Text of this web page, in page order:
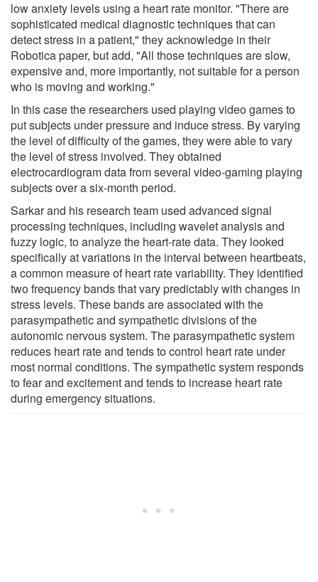
low anxiety levels using a heart rate monitor. "There are
sophisticated medical diagnostic techniques that can
detect stress in a patient," they acknowledge in their
Robotica paper, but add, "All those techniques are slow,
expensive and, more importantly, not suitable for a person
who is moving and working."
In this case the researchers used playing video games to
put subjects under pressure and induce stress. By varying
the level of difficulty of the games, they were able to vary
the level of stress involved. They obtained
electrocardiogram data from several video-gaming playing
subjects over a six-month period.
Sarkar and his research team used advanced signal
processing techniques, including wavelet analysis and
fuzzy logic, to analyze the heart-rate data. They looked
specifically at variations in the interval between heartbeats,
a common measure of heart rate variability. They identified
two frequency bands that vary predictably with changes in
stress levels. These bands are associated with the
parasympathetic and sympathetic divisions of the
autonomic nervous system. The parasympathetic system
reduces heart rate and tends to control heart rate under
most normal conditions. The sympathetic system responds
to fear and excitement and tends to increase heart rate
during emergency situations.